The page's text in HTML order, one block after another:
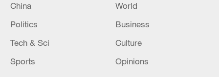
China
World
Politics
Business
Tech & Sci
Culture
Sports
Opinions